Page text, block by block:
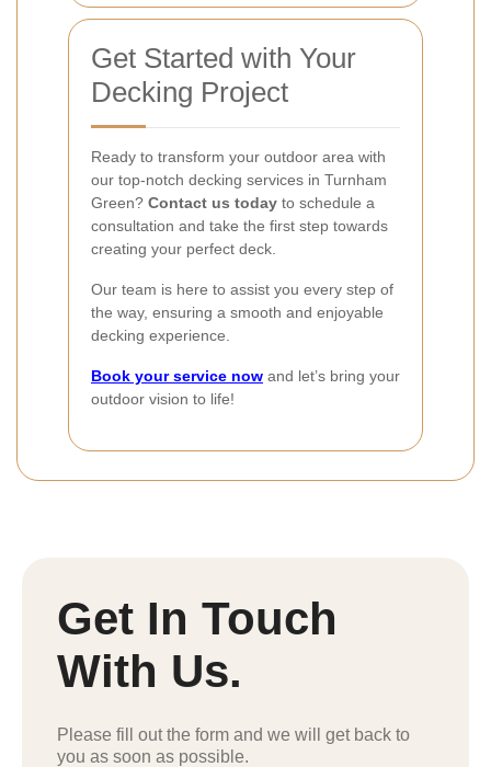
Get Started with Your
Decking Project
Ready to transform your outdoor area with
our top-notch decking services in Turnham
Green? Contact us today to schedule a
consultation and take the first step towards
creating your perfect deck.
Our team is here to assist you every step of
the way, ensuring a smooth and enjoyable
decking experience.
Book your service now and let’s bring your
outdoor vision to life!
Get In Touch
With Us.
Please fill out the form and we will get back to
you as soon as possible.